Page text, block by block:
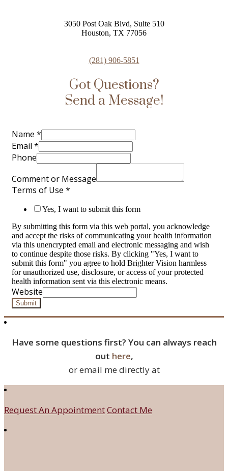
3050 Post Oak Blvd, Suite 510
Houston, TX 77056
(281) 906-5851
Got Questions?
Send a Message!
Name *
Email *
Phone
Comment or Message
Terms of Use *
Yes, I want to submit this form
By submitting this form via this web portal, you acknowledge
and accept the risks of communicating your health information
via this unencrypted email and electronic messaging and wish
to continue despite those risks. By clicking "Yes, I want to
submit this form" you agree to hold Brighter Vision harmless
for unauthorized use, disclosure, or access of your protected
health information sent via this electronic means.
Website
Submit
Have some questions first? You can always reach
out here,
or email me directly at
Request An AppointmentContact Me